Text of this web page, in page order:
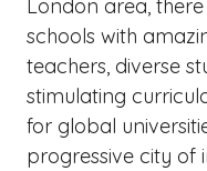
London area,
schools with
teachers, diverse
stimulating
for global
progressive city of